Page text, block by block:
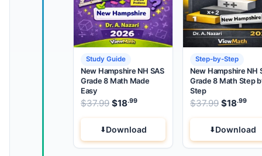
Study Guide
New Hampshire NH SAS
Grade 8 Math Made
Easy
$37.99 Original price was: $37.99.
$18.99 Current price is: $18.99.
Download
Step-by-Step
New Hampshire NH
Grade 8 Math Step
Step
$37.99 Original
$18.99
Download